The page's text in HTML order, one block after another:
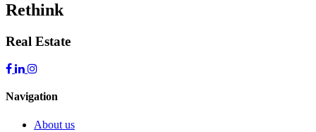
Rethink
Real Estate
Navigation
About us